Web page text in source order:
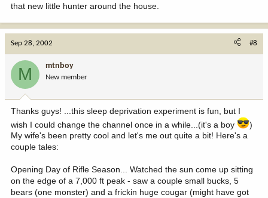
that new little hunter around the house.
Sep 28, 2002 #8
M mtnboy
New member
Thanks guys! ...this sleep deprivation experiment is fun, but I
wish I could change the channel once in a while...(it's a boy
)
My wife's been pretty cool and let's me out quite a bit! Here's a
couple tales:
Opening Day of Rifle Season... Watched the sun come up sitting
on the edge of a 7,000 ft peak - saw a couple small bucks, 5
bears (one monster) and a frickin huge cougar (might have got